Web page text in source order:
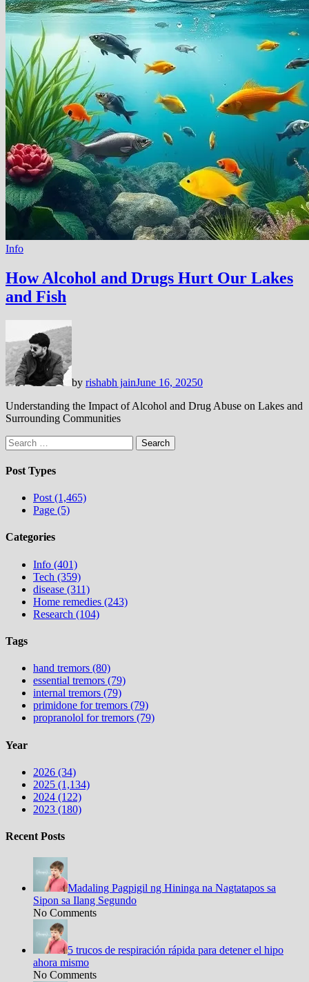
Info
How Alcohol and Drugs Hurt Our Lakes
and Fish
by rishabh jainJune 16, 20250
Understanding the Impact of Alcohol and Drug Abuse on Lakes and
Surrounding Communities
Search
for:
Post Types
Post (1,465)
Page (5)
Categories
Info (401)
Tech (359)
disease (311)
Home remedies (243)
Research (104)
Tags
hand tremors (80)
essential tremors (79)
internal tremors (79)
primidone for tremors (79)
propranolol for tremors (79)
Year
2026 (34)
2025 (1,134)
2024 (122)
2023 (180)
Recent Posts
Madaling Pagpigil ng Hininga na Nagtatapos sa
Sipon sa Ilang Segundo
No Comments
5 trucos de respiración rápida para detener el hipo
ahora mismo
No Comments